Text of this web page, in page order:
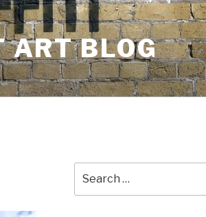
ART BLOG
for: